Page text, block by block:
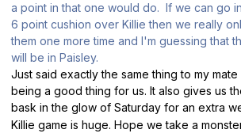
a point in that one would do. If we can go
6 point cushion over Killie then we really
them one more time and I'm guessing that
will be in Paisley.
Just said exactly the same thing to my
being a good thing for us. It also gives us
bask in the glow of Saturday for an extra
Killie game is huge. Hope we take a